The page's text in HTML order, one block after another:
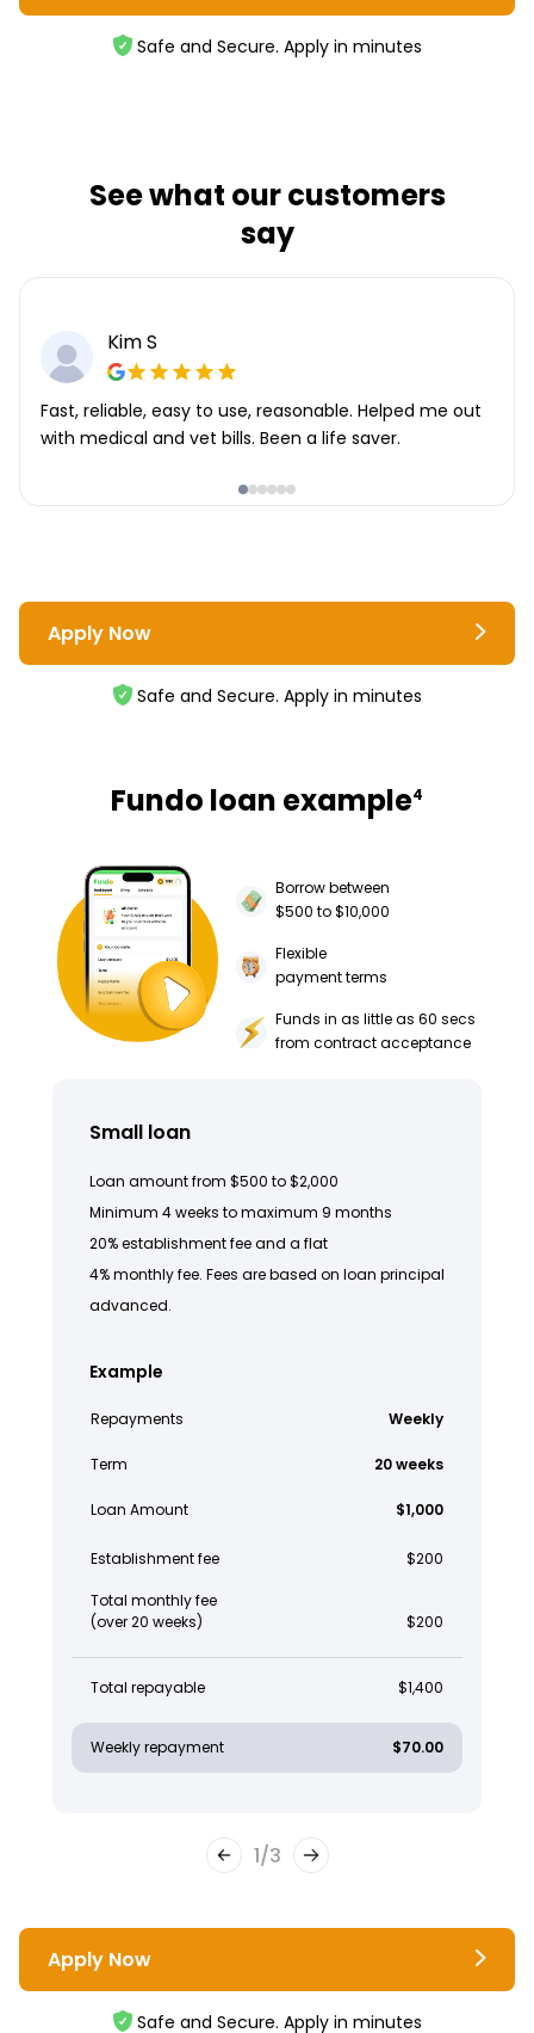
Safe and Secure. Apply in minutes
See what our customers
say
Kim S
Fast, reliable, easy to use, reasonable. Helped me out
with medical and vet bills. Been a life saver.
Apply Now
Safe and Secure. Apply in minutes
Fundo loan example4
Borrow between
$500 to $10,000
Flexible
payment terms
Funds in as little as 60 secs
from contract acceptance
Small loan
Loan amount from $500 to $2,000
Minimum 4 weeks to maximum 9 months
20% establishment fee and a flat
4% monthly fee. Fees are based on loan principal
advanced.
Example
Repayments Weekly
Term 20 weeks
Loan Amount $1,000
Establishment fee $200
Total monthly fee
(over 20 weeks)
$200
Total repayable $1,400
Weekly repayment $70.00
1/3
Apply Now
Safe and Secure. Apply in minutes